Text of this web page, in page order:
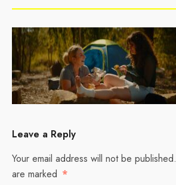
Leave a Reply
Your email address will not be published.
are marked *